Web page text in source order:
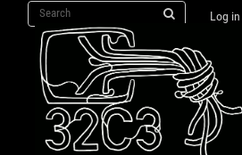
Log in